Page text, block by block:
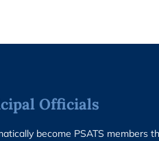
Officials
become PSATS members